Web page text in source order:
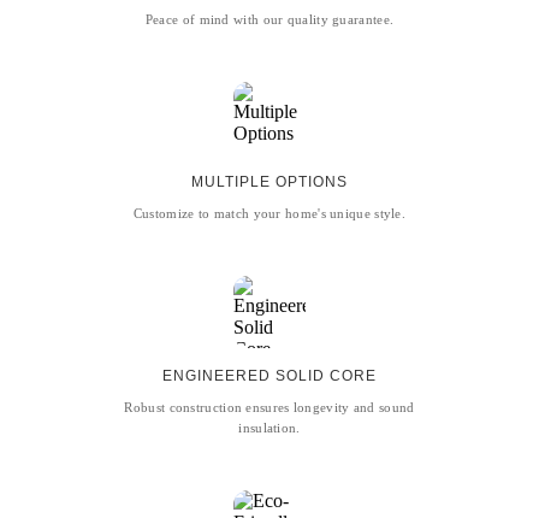
Peace of mind with our quality guarantee.
MULTIPLE OPTIONS
Customize to match your home's unique style.
ENGINEERED SOLID CORE
Robust construction ensures longevity and sound
insulation.